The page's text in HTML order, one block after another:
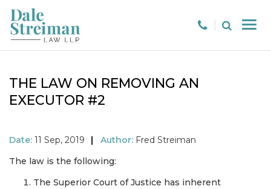
THE LAW ON REMOVING AN
EXECUTOR #2
Date: 11 Sep, 2019 | Author: Fred Streiman
The law is the following:
The Superior Court of Justice has inherent